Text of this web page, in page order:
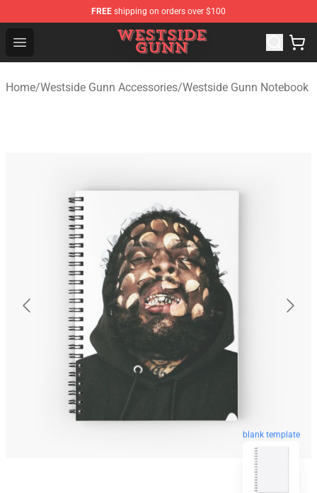
FREE shipping on orders over $100
Open menu
Westside Gunn Shop - Official Westside Gunn
Home/Westside Gunn Accessories/Westside Gunn Notebook
blank template